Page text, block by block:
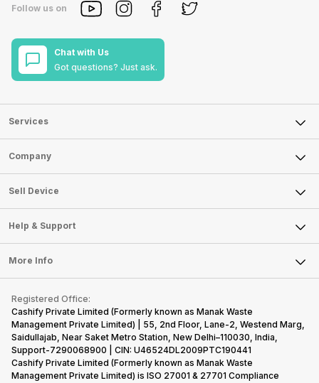
Follow us on
Chat with Us
Got questions? Just ask.
Services
Sell Phone
Sell Television
Sell Smart Watch
Sell Smart Speakers
Sell DSLR Camera
Sell Earbuds
Repair Phone
Recycle Phone
Find New Phone
Partner With Us
Company
About Us
Careers
Articles
Press Releases
Become Cashify Partner
Become Supersale Partner
Corporate Information
Sell Device
Mobile Phone
Laptop
Tablet
iMac
Gaming Consoles
Help & Support
FAQ
Contact Us
Warranty Policy
Refund Policy
More Info
Privacy Policy
Terms of Use
E-Waste Policy
Cookie Policy
Registered Office:
Cashify Private Limited (Formerly known as Manak Waste
Management Private Limited) | 55, 2nd Floor, Lane-2, Westend Marg,
Saidullajab, Near Saket Metro Station, New Delhi–110030, India,
Support-7290068900 | CIN: U46524DL2009PTC190441
Cashify Private Limited (Formerly known as Manak Waste
Management Private Limited) is ISO 27001 & 27701 Compliance